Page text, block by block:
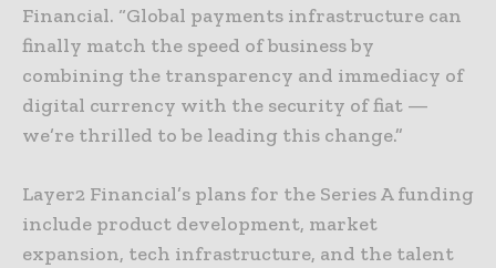
Financial. “Global payments infrastructure can
finally match the speed of business by
combining the transparency and immediacy of
digital currency with the security of fiat —
we’re thrilled to be leading this change.”
Layer2 Financial’s plans for the Series A funding
include product development, market
expansion, tech infrastructure, and the talent